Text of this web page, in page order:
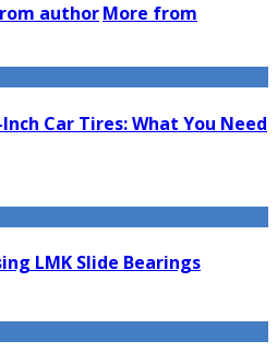
authorMore from
Car Tires: What You Need
LMK Slide Bearings